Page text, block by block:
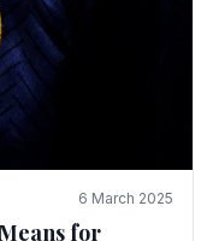
6 March 2025
for